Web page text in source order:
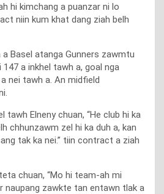
hi kimchang a puanzar ni lo
niin kum khat dang ziah belh
Basel atanga Gunners zawmtu
147 a inkhel tawh a, goal nga
nei tawh a. An midfield
tawh Elneny chuan, “He club hi ka
chhunzawm zel hi ka duh a, kan
tak ka nei.” tiin contract a ziah
chuan, “Mo hi team-ah mi
naupang zawkte tan entawn tlak a